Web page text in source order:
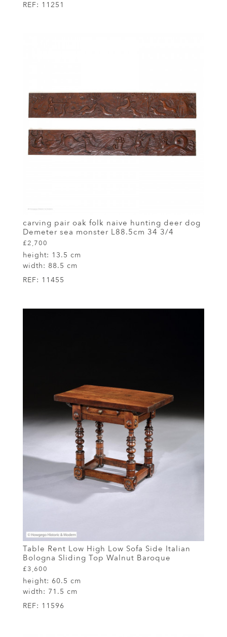
REF: 11251
carving pair oak folk naive hunting deer dog
Demeter sea monster L88.5cm 34 3/4
£2,700
height: 13.5 cm
width: 88.5 cm
REF: 11455
Table Rent Low High Low Sofa Side Italian
Bologna Sliding Top Walnut Baroque
£3,600
height: 60.5 cm
width: 71.5 cm
REF: 11596